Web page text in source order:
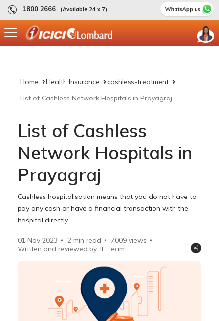
1800 2666 (Available 24 x 7)
Home Health Insurance
cashless-treatment
List of Cashless Network Hospitals in Prayagraj
List of Cashless
Network Hospitals in
Prayagraj
Cashless hospitalisation means that you do not have to
pay any cash or have a financial transaction with the
hospital directly.
01 Nov 2023 2 min read 7009 views
Written and reviewed by: IL Team